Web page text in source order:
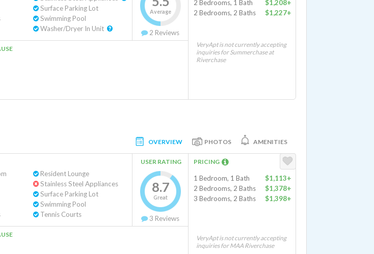
Surface Parking Lot
Swimming Pool
Average
2 Reviews
2 Bedrooms, 1 Bath
$1,208+
2 Bedrooms, 2 Baths
$1,227+
VeryApt is not currently accepting
inquiries for Summerchase at
Riverchase
OVERVIEW PHOTOS AMENITIES
Resident Lounge
Stainless Steel Appliances
Surface Parking Lot
Swimming Pool
Tennis Courts
USER RATING
8.7
Great
3 Reviews
PRICING
1 Bedroom, 1 Bath
$1,113+
2 Bedrooms, 2 Baths
$1,378+
3 Bedrooms, 2 Baths
$1,398+
VeryApt is not currently accepting
inquiries for MAA Riverchase